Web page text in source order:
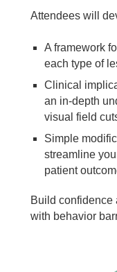
Attendees will
A framework
each type of
Clinical
an in-depth
visual field
Simple
streamline
patient
Build confidence
with behavior